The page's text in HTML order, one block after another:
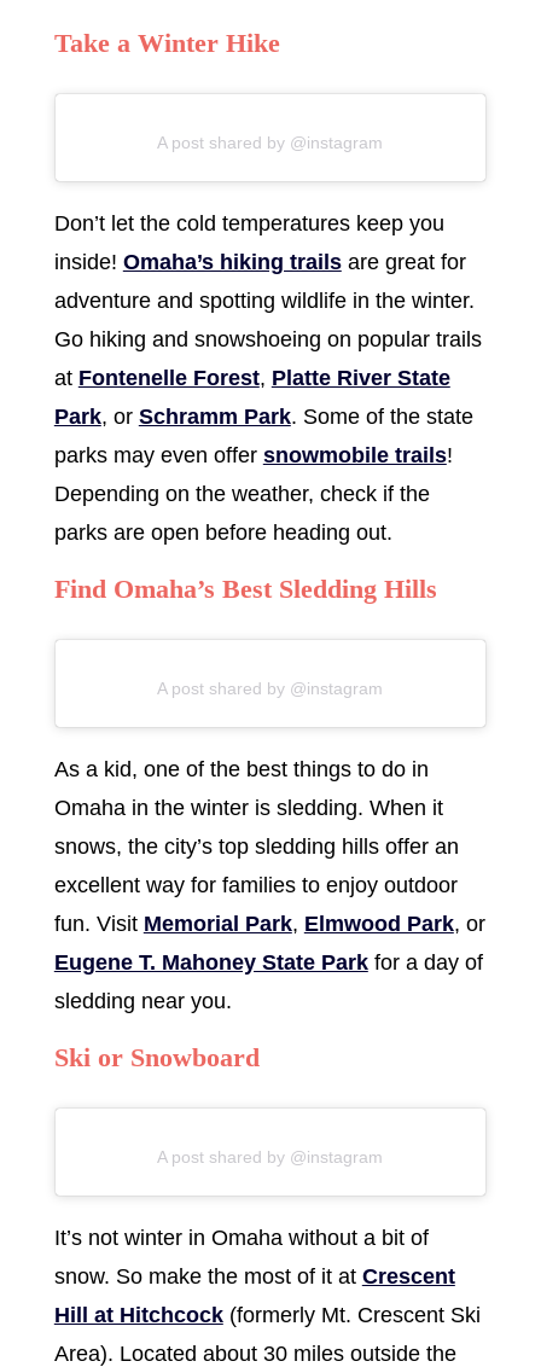
Take a Winter Hike
A post shared by @instagram
Don’t let the cold temperatures keep you
inside! Omaha’s hiking trailsare great for
adventure and spotting wildlife in the winter.
Go hiking and snowshoeing on popular trails
at Fontenelle Forest, Platte River State
Park, or Schramm Park. Some of the state
parks may even offer snowmobile trails!
Depending on the weather, check if the
parks are open before heading out.
Find Omaha’s Best Sledding Hills
A post shared by @instagram
As a kid, one of the best things to do in
Omaha in the winter is sledding. When it
snows, the city’s top sledding hills offer an
excellent way for families to enjoy outdoor
fun. Visit Memorial Park, Elmwood Park, or
Eugene T. Mahoney State Parkfor a day of
sledding near you.
Ski or Snowboard
A post shared by @instagram
It’s not winter in Omaha without a bit of
snow. So make the most of it at Crescent
Hill at Hitchcock(formerly Mt. Crescent Ski
Area). Located about 30 miles outside the